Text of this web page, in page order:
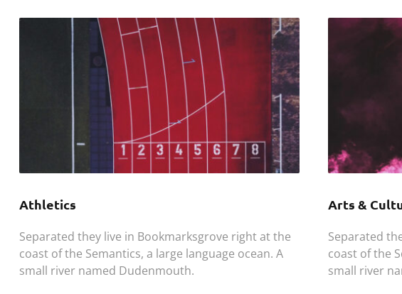
Athletics
Separated they live in Bookmarksgrove right at the
coast of the Semantics, a large language ocean. A
small river named Dudenmouth.
Arts &
Separated
coast of the
small river